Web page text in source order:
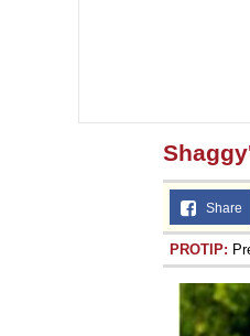
Share
PROTIP: